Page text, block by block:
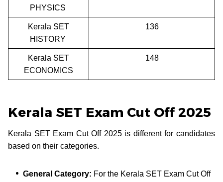
PHYSICS
Kerala SET
HISTORY
136
Kerala SET
ECONOMICS
148
Kerala SET Exam Cut Off 2025
Kerala SET Exam Cut Off 2025 is different for candidates
based on their categories.
General Category: For the Kerala SET Exam Cut Off